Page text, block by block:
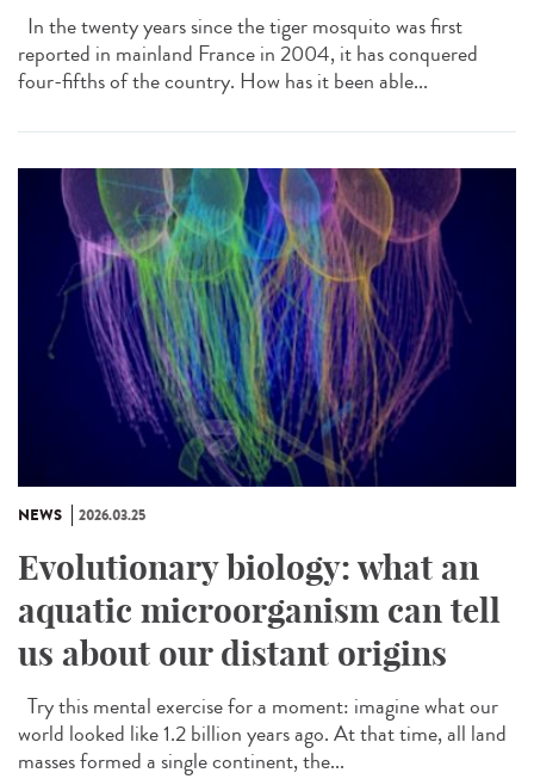
In the twenty years since the tiger mosquito was first
reported in mainland France in 2004, it has conquered
four-fifths of the country. How has it been able...
NEWS 2026.03.25
Evolutionary biology: what an
aquatic microorganism can tell
us about our distant origins
Try this mental exercise for a moment: imagine what our
world looked like 1.2 billion years ago. At that time, all land
masses formed a single continent, the...